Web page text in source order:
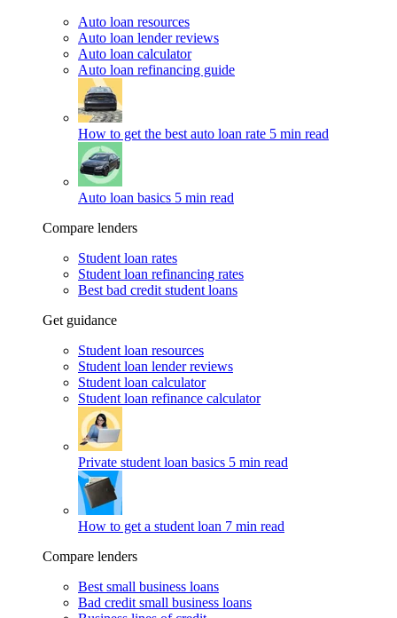
Auto loan resources
Auto loan lender reviews
Auto loan calculator
Auto loan refinancing guide
How to get the best auto loan rate 5 min read
Auto loan basics 5 min read
Compare lenders
Student loan rates
Student loan refinancing rates
Best bad credit student loans
Get guidance
Student loan resources
Student loan lender reviews
Student loan calculator
Student loan refinance calculator
Private student loan basics 5 min read
How to get a student loan 7 min read
Compare lenders
Best small business loans
Bad credit small business loans